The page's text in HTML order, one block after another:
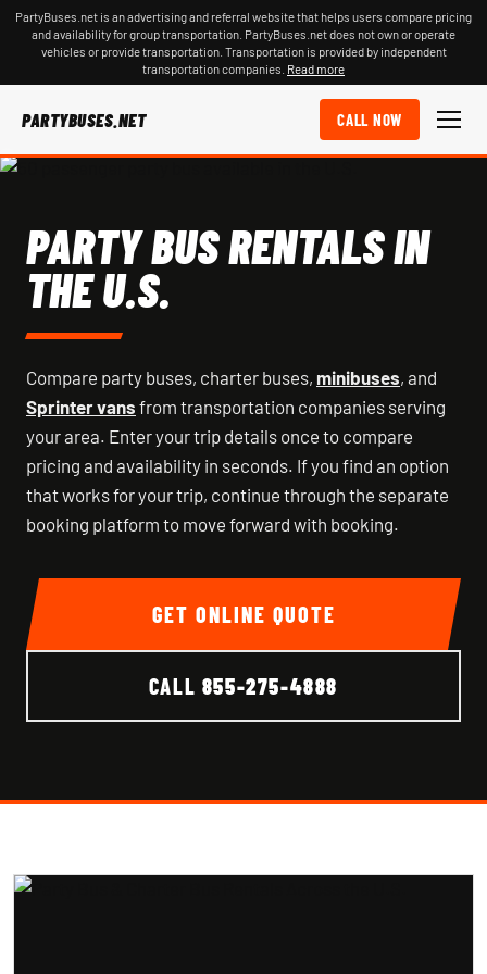
PartyBuses.net is an advertising and referral website that helps users compare pricing
and availability for group transportation. PartyBuses.net does not own or operate
vehicles or provide transportation. Transportation is provided by independent
transportation companies. Read more
PARTYBUSES.NET CALL NOW
PARTY BUS RENTALS IN
THE U.S.
Compare party buses, charter buses, minibuses, and
Sprinter vans from transportation companies serving
your area. Enter your trip details once to compare
pricing and availability in seconds. If you find an option
that works for your trip, continue through the separate
booking platform to move forward with booking.
GET ONLINE QUOTE
CALL 855-275-4888